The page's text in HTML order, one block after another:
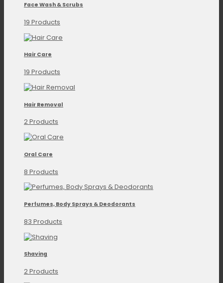
Face Wash & Scrubs
19 Products
Hair Care
19 Products
Hair Removal
2 Products
Oral Care
8 Products
Perfumes, Body Sprays & Deodorants
83 Products
Shaving
2 Products